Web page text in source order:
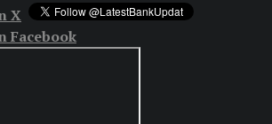
X
Facebook